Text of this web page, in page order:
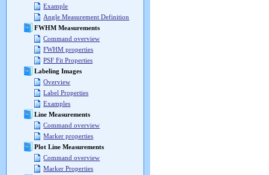
Example
Angle Measurement Definition
FWHM Measurements
Command overview
FWHM properties
PSF Fit Properties
Labeling Images
Overview
Label Properties
Examples
Line Measurements
Command overview
Marker properties
Plot Line Measurements
Command overview
Marker Properties